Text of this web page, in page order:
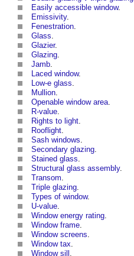
Easily accessible window.
Emissivity.
Fenestration
Glass
Glazier.
Glazing
Jamb
Laced window.
Low-e glass
Mullion
Openable window area
R-value
Rights to light
Rooflight
Sash windows
Secondary glazing
Stained glass
Structural glass assembly.
Transom
Triple glazing
Types of window.
U-value
Window energy rating
Window frame
Window screens
Window tax
Window sill